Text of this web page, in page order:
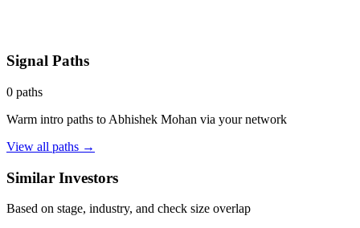
Signal Paths
0 paths
Warm intro paths to Abhishek Mohan via your network
View all paths →
Similar Investors
Based on stage, industry, and check size overlap